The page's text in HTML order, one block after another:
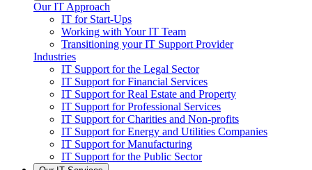
Our IT Approach
IT for Start-Ups
Working with Your IT Team
Transitioning your IT Support Provider
Industries
IT Support for the Legal Sector
IT Support for Financial Services
IT Support for Real Estate and Property
IT Support for Professional Services
IT Support for Charities and Non-profits
IT Support for Energy and Utilities Companies
IT Support for Manufacturing
IT Support for the Public Sector